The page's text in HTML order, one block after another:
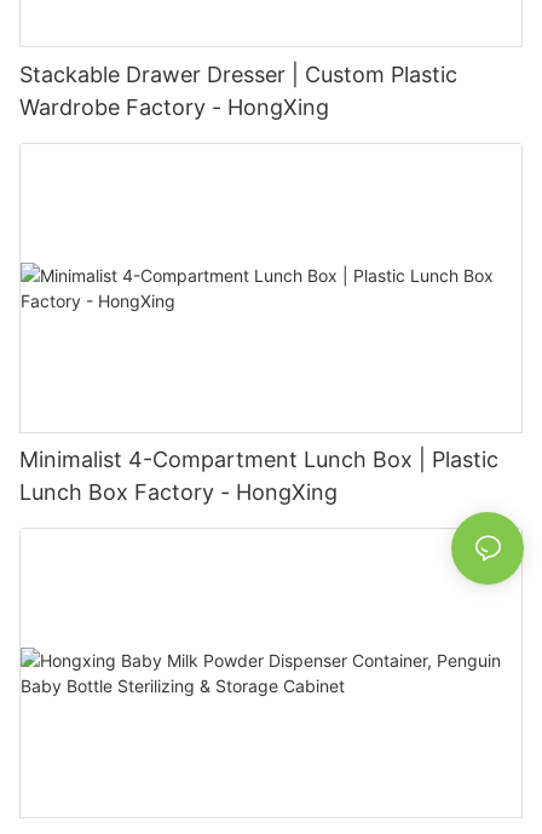
Stackable Drawer Dresser | Custom Plastic
Wardrobe Factory - HongXing
Minimalist 4-Compartment Lunch Box | Plastic
Lunch Box Factory - HongXing